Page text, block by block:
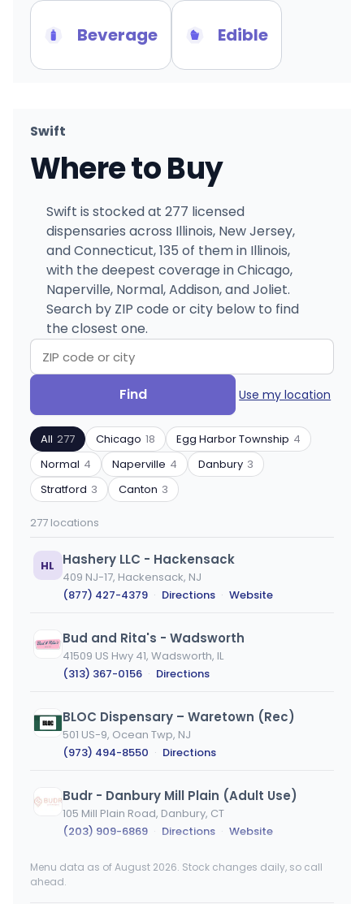
Beverage Edible
Swift
Where to Buy
Swift is stocked at 277 licensed
dispensaries across Illinois, New Jersey,
and Connecticut, 135 of them in Illinois,
with the deepest coverage in Chicago,
Naperville, Normal, Addison, and Joliet.
Search by ZIP code or city below to find
the closest one.
Search
by
ZIP
code
or
city
Find
Filter
by
product
type
Use my location
All 277 Chicago 18 Egg Harbor Township 4
Normal 4 Naperville 4 Danbury 3
Stratford 3 Canton 3
277 locations
HL Hashery LLC - Hackensack
409 NJ-17, Hackensack, NJ
(877) 427-4379 · Directions · Website
Bud and Rita's - Wadsworth
41509 US Hwy 41, Wadsworth, IL
(313) 367-0156 · Directions
BLOC Dispensary – Waretown (Rec)
501 US-9, Ocean Twp, NJ
(973) 494-8550 · Directions
Budr - Danbury Mill Plain (Adult Use)
105 Mill Plain Road, Danbury, CT
(203) 909-6869 · Directions · Website
High Profile - Lakehurst
Menu data as of August 2026. Stock changes daily, so call
ahead.